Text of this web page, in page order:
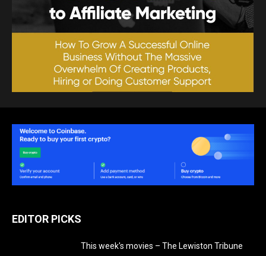
EDITOR PICKS
This week's movies – The Lewiston Tribune